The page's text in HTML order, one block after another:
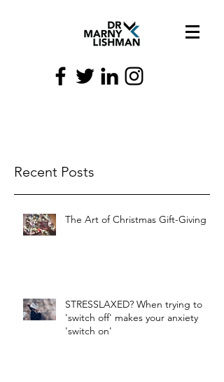
Recent Posts
The Art of Christmas Gift-Giving
STRESSLAXED? When trying to
'switch off' makes your anxiety
'switch on'